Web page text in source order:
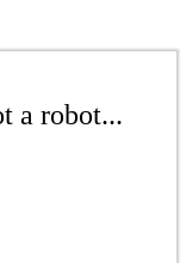
a robot...